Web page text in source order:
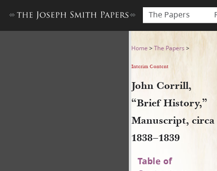
The Papers
John Corrill, “BriefHome >The Papers >
Interim Content
John Corrill,
“Brief History,”
Manuscript, circa
1838–1839
Table of